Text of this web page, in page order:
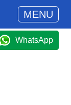
MENU
WhatsApp